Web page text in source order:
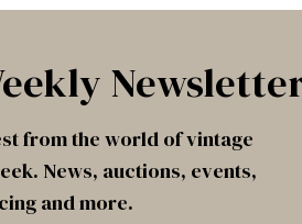
from the world of vintage
News, auctions, events,
and more.